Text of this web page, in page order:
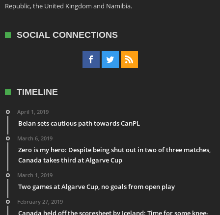
Republic, the United Kingdom and Namibia.
SOCIAL CONNECTIONS
TIMELINE
April 1, 2019
Belan sets cautious path towards CanPL
March 6, 2019
Zero is my hero: Despite being shut out in two of three matches,
Canada takes third at Algarve Cup
March 1, 2019
Two games at Algarve Cup, no goals from open play
February 27, 2019